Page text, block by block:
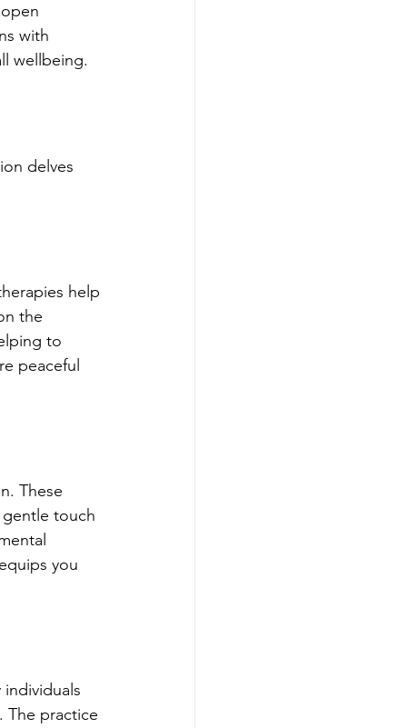
with
wellbeing.
delves
help
the
to
peaceful
These
touch
you
The practice